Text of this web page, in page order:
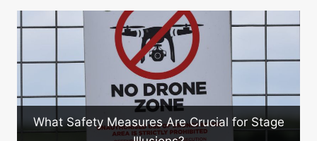
Measures Are Crucial for Stage
What Are the